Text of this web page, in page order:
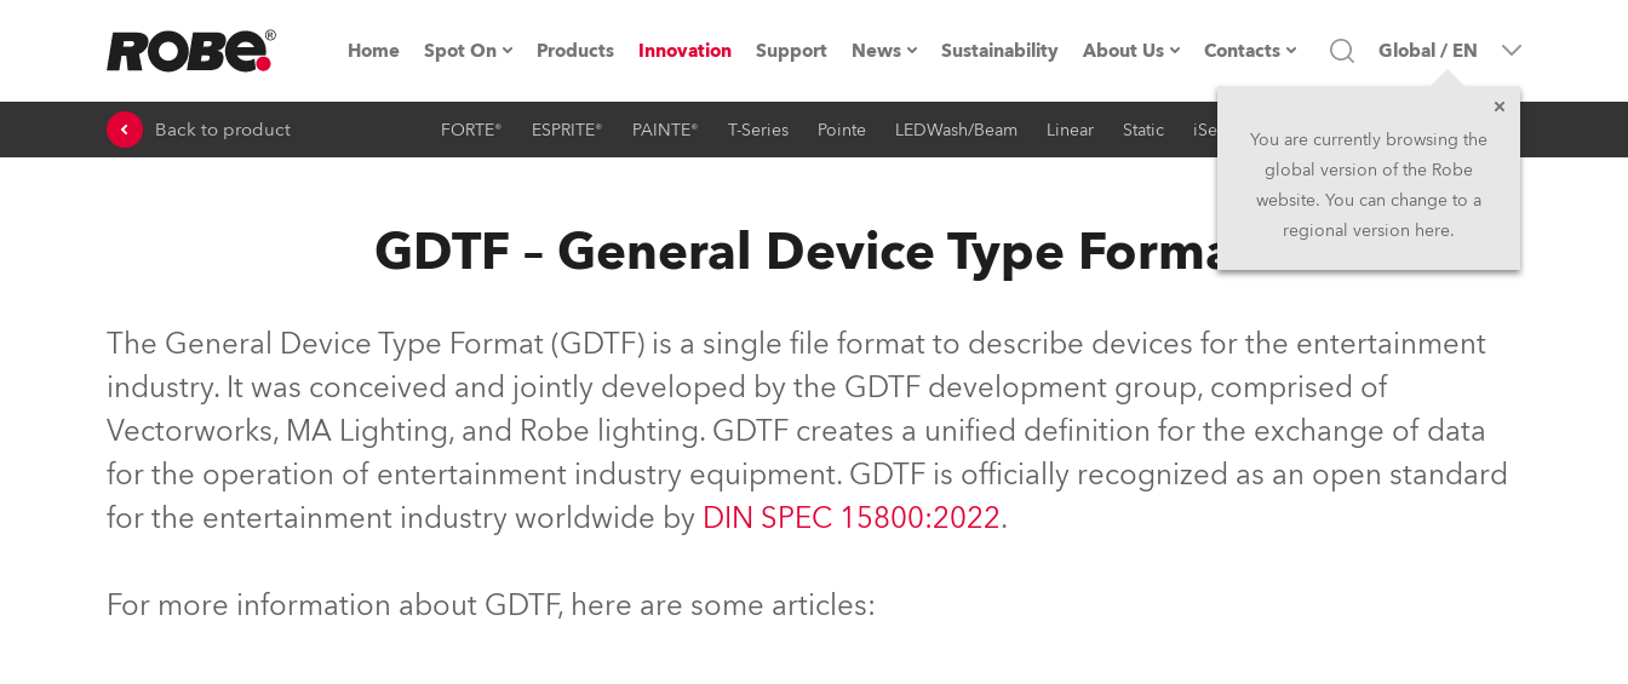
Home Spot On
Expo & Events
RoboSpot Tutorials
Robe On Location
Robe lighting's technology SHED
Products Innovation Support News
Press Releases
Sustainability About Us
Company profile
Owners
Career
Kariéra (CZ)
Legal
Contacts
Headquarters
Head Office & Factory
Middle East
Asia and Pacific
UK and Ireland
Global / EN
You are currently browsing the
global version of the Robe
website. You can change to a
regional version here.
Back to product FORTE® ESPRITE® PAINTE® T-Series Pointe LEDWash/Beam Linear Static iSeries Architectural
GDTF – General Device Type Format
The General Device Type Format (GDTF) is a single file format to describe devices for the entertainment
industry. It was conceived and jointly developed by the GDTF development group, comprised of
Vectorworks, MA Lighting, and Robe lighting. GDTF creates a unified definition for the exchange of data
for the operation of entertainment industry equipment. GDTF is officially recognized as an open standard
for the entertainment industry worldwide by DIN SPEC 15800:2022.
For more information about GDTF, here are some articles: